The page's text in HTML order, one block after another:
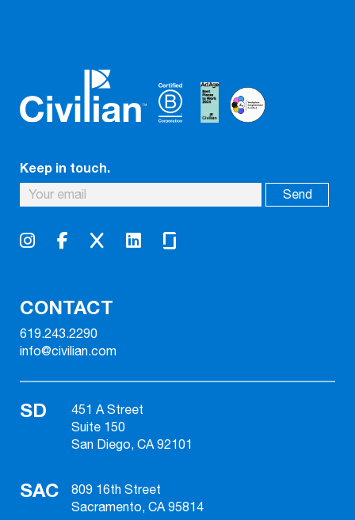
Keep in touch.
CONTACT
619.243.2290
info@civilian.com
SD
451 A Street
Suite 150
San Diego, CA 92101
SAC
809 16th Street
Sacramento, CA 95814